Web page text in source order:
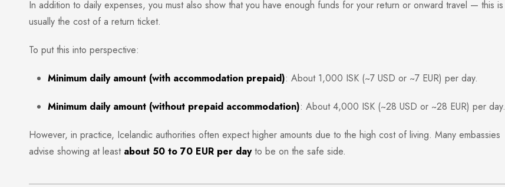
In addition to daily expenses, you must also show that you have enough funds for your return or onward travel — this is
usually the cost of a return ticket.
To put this into perspective:
Minimum daily amount (with accommodation prepaid): About 1,000 ISK (~7 USD or ~7 EUR) per day.
Minimum daily amount (without prepaid accommodation): About 4,000 ISK (~28 USD or ~28 EUR) per day.
However, in practice, Icelandic authorities often expect higher amounts due to the high cost of living. Many embassies
advise showing at least about 50 to 70 EUR per dayto be on the safe side.